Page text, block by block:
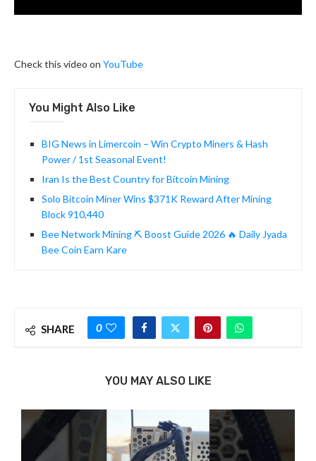
Check this video on YouTube
You Might Also Like
BIG News in Limercoin – Win Crypto Miners & Hash
Power / 1st Seasonal Event!
Iran Is the Best Country for Bitcoin Mining
Solo Bitcoin Miner Wins $371K Reward After Mining
Block 910,440
Bee Network Mining ⛏️ Boost Guide 2026 🔥 Daily Jyada
Bee Coin Earn Kare
SHARE 0
YOU MAY ALSO LIKE